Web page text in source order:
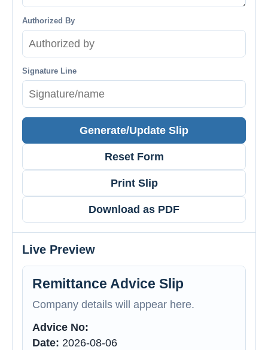
Authorized By
Signature Line
Generate/Update Slip
Reset Form
Print Slip
Download as PDF
Live Preview
Remittance Advice Slip
Company details will appear here.
Advice No:
Date: 2026-08-06